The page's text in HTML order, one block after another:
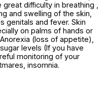
difficulty in breathing ,
and swelling of the skin,
genitals and fever. Skin
on palms of hands or
(loss of appetite),
levels (If you have
monitoring of your
insomnia.